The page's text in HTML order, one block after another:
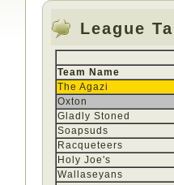
League
Team Name
The Agazi
Oxton
Gladly Stoned
Soapsuds
Racqueteers
Holy Joe's
Wallaseyans